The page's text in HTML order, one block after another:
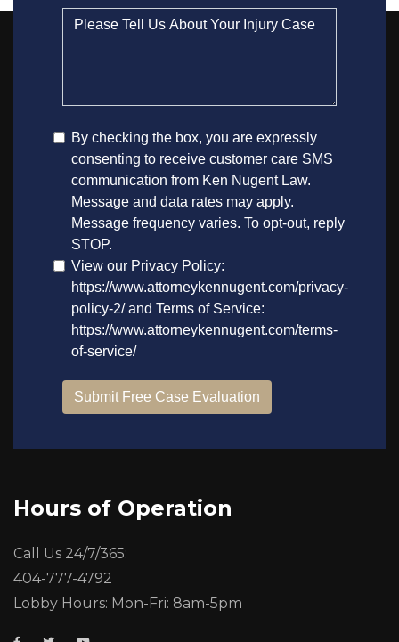
Hours of Operation
Call Us 24/7/365:
404-777-4792
Lobby Hours: Mon-Fri: 8am-5pm